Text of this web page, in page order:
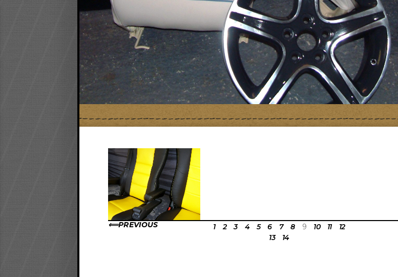
PREVIOUS 1 2 3 4 5 6 7 8 9 10 11
12
13
14